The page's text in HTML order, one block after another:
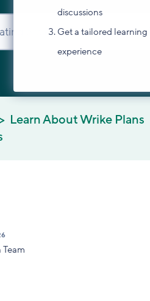
discussions
Get a tailored learning
experience
Learn About Wrike Plans